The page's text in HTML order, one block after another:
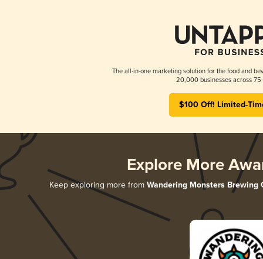
The all-in-one marketing solution for the food and
20,000 businesses across 75
$100 Off! Limited-
Explore More
Keep exploring more from Wandering Monsters Brewing